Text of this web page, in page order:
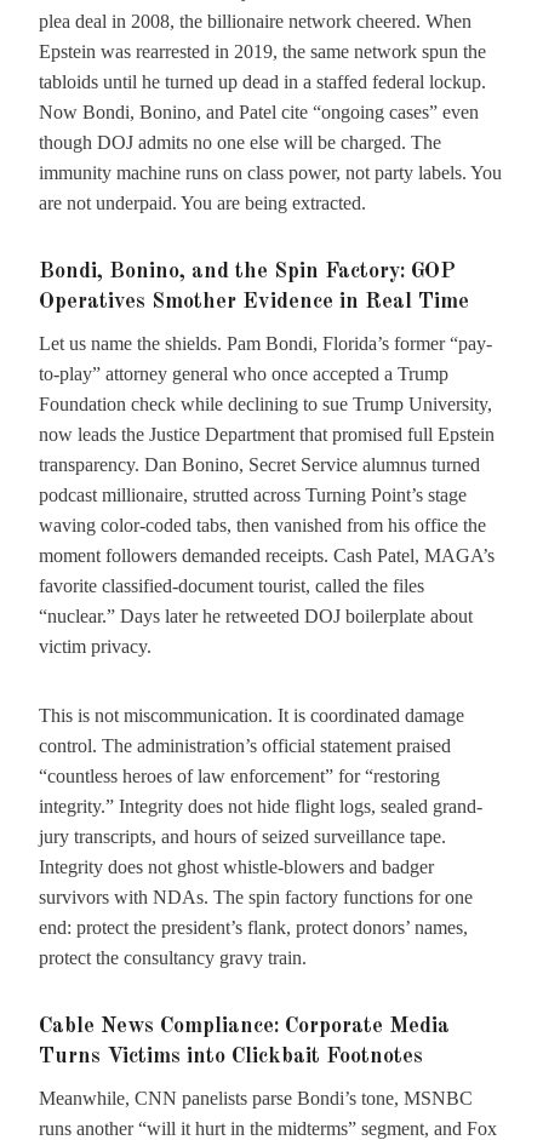
plea deal in 2008, the billionaire network cheered. When
Epstein was rearrested in 2019, the same network spun the
tabloids until he turned up dead in a staffed federal lockup.
Now Bondi, Bonino, and Patel cite “ongoing cases” even
though DOJ admits no one else will be charged. The
immunity machine runs on class power, not party labels. You
are not underpaid. You are being extracted.
Bondi, Bonino, and the Spin Factory: GOP
Operatives Smother Evidence in Real Time
Let us name the shields. Pam Bondi, Florida’s former “pay-
to-play” attorney general who once accepted a Trump
Foundation check while declining to sue Trump University,
now leads the Justice Department that promised full Epstein
transparency. Dan Bonino, Secret Service alumnus turned
podcast millionaire, strutted across Turning Point’s stage
waving color-coded tabs, then vanished from his office the
moment followers demanded receipts. Cash Patel, MAGA’s
favorite classified-document tourist, called the files
“nuclear.” Days later he retweeted DOJ boilerplate about
victim privacy.
This is not miscommunication. It is coordinated damage
control. The administration’s official statement praised
“countless heroes of law enforcement” for “restoring
integrity.” Integrity does not hide flight logs, sealed grand-
jury transcripts, and hours of seized surveillance tape.
Integrity does not ghost whistle-blowers and badger
survivors with NDAs. The spin factory functions for one
end: protect the president’s flank, protect donors’ names,
protect the consultancy gravy train.
Cable News Compliance: Corporate Media
Turns Victims into Clickbait Footnotes
Meanwhile, CNN panelists parse Bondi’s tone, MSNBC
runs another “will it hurt in the midterms” segment, and Fox